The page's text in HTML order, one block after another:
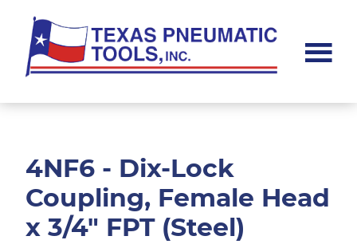
main
content
footer
Pneumatic
4NF6 - Dix-Lock
Coupling, Female Head
x 3/4" FPT (Steel)